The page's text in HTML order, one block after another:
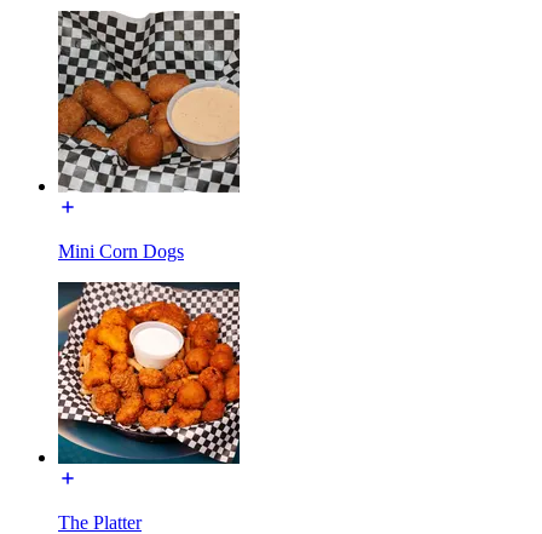
Mini Corn Dogs
The Platter